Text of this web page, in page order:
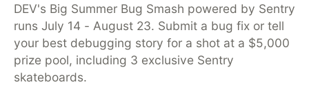
DEV's Big Summer Bug Smash powered by Sentry
runs July 14 - August 23. Submit a bug fix or tell
your best debugging story for a shot at a $5,000
prize pool, including 3 exclusive Sentry
skateboards.
DEV Education Tracks
DEV Help
Advertise on DEV
Organization Accounts
DEV Showcase About
Contact
Free Postgres Database
DEV Shop
MLH
Code of Conduct
Privacy Policy
Terms of Use
Built on
Forem open source software that powers
and other inclusive communities.